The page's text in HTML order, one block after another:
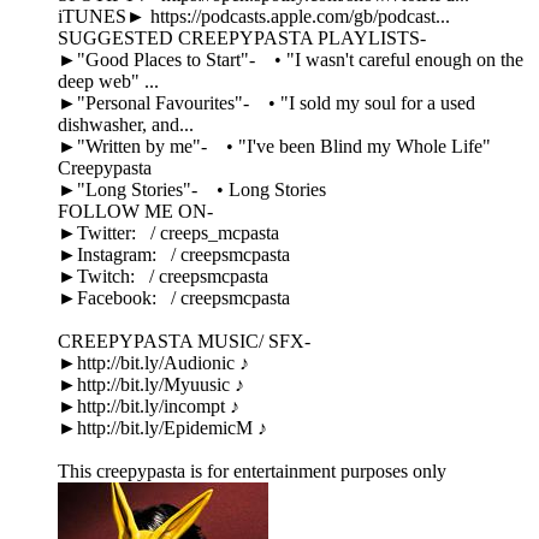
iTUNES► https://podcasts.apple.com/gb/podcast...
SUGGESTED CREEPYPASTA PLAYLISTS-
►"Good Places to Start"- • "I wasn't careful enough on the
deep web" ...
►"Personal Favourites"- • "I sold my soul for a used
dishwasher, and...
►"Written by me"- • "I've been Blind my Whole Life"
Creepypasta
►"Long Stories"- • Long Stories
FOLLOW ME ON-
►Twitter: / creeps_mcpasta
►Instagram: / creepsmcpasta
►Twitch: / creepsmcpasta
►Facebook: / creepsmcpasta
CREEPYPASTA MUSIC/ SFX-
►http://bit.ly/Audionic ♪
►http://bit.ly/Myuusic ♪
►http://bit.ly/incompt ♪
►http://bit.ly/EpidemicM ♪
This creepypasta is for entertainment purposes only